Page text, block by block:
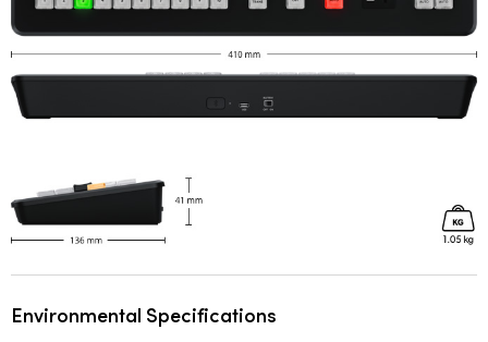
Environmental Specifications